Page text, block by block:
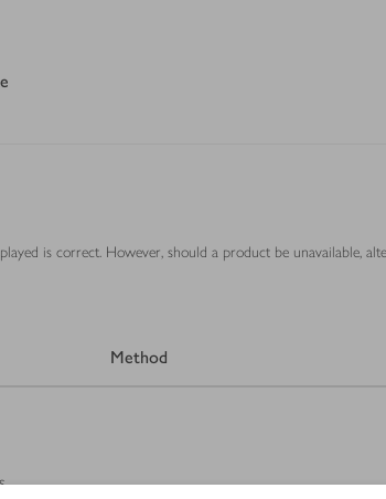
is correct. However, should a product be unavailable,
Method